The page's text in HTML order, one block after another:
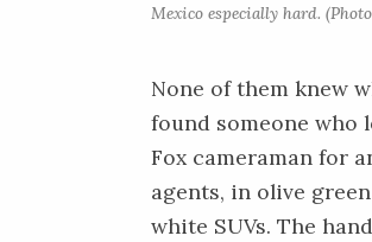
Mexico especially hard.
None of them knew
found someone who
Fox cameraman for
agents, in olive
white SUVs. The